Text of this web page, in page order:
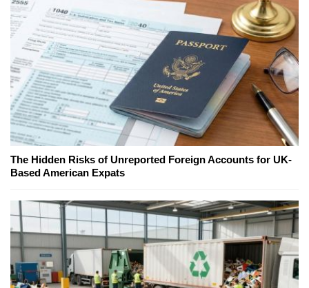
The Hidden Risks of Unreported Foreign Accounts for UK-
Based American Expats